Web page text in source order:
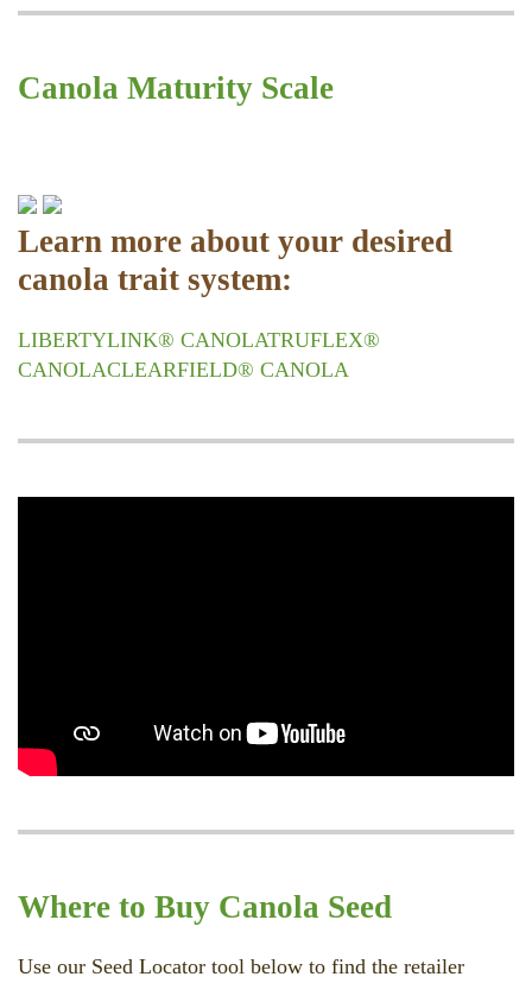
Canola Maturity Scale
Learn more about your desired
canola trait system:
LIBERTYLINK® CANOLATRUFLEX®
CANOLACLEARFIELD® CANOLA
Where to Buy Canola Seed
Use our Seed Locator tool below to find the retailer